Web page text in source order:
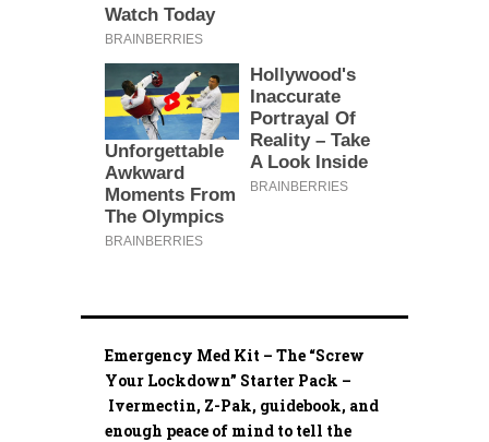
Emergency Med Kit – The “Screw
Your Lockdown” Starter Pack –
Ivermectin, Z-Pak, guidebook, and
enough peace of mind to tell the